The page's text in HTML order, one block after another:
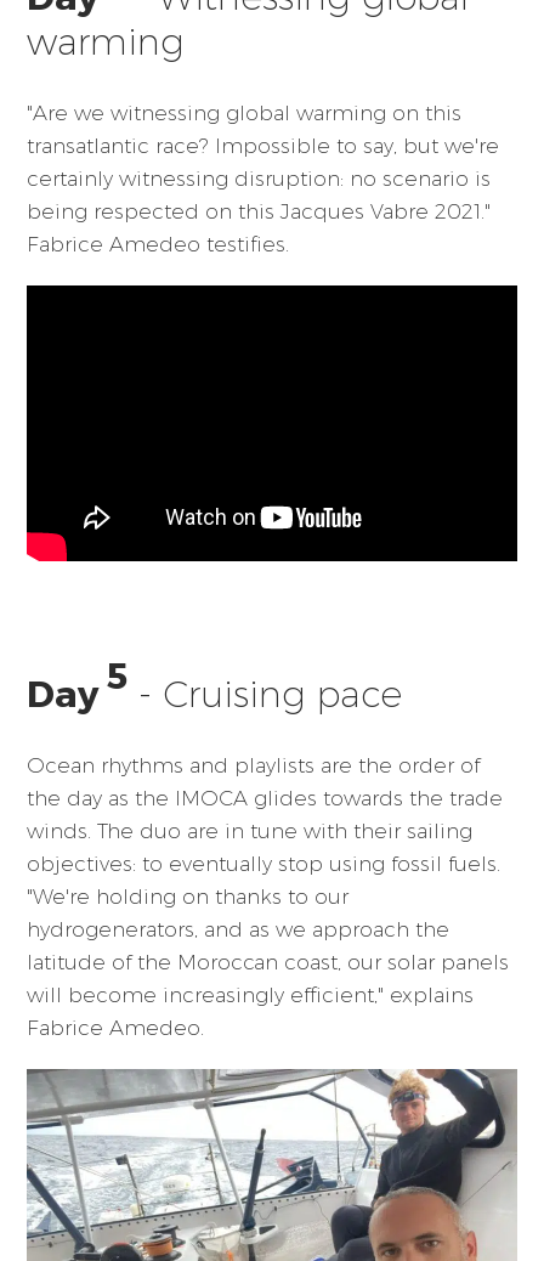
warming
"Are we witnessing global warming on this
transatlantic race? Impossible to say, but we're
certainly witnessing disruption: no scenario is
being respected on this Jacques Vabre 2021."
Fabrice Amedeo testifies.
Day5 - Cruising pace
Ocean rhythms and playlists are the order of
the day as the IMOCA glides towards the trade
winds. The duo are in tune with their sailing
objectives: to eventually stop using fossil fuels.
"We're holding on thanks to our
hydrogenerators, and as we approach the
latitude of the Moroccan coast, our solar panels
will become increasingly efficient," explains
Fabrice Amedeo.